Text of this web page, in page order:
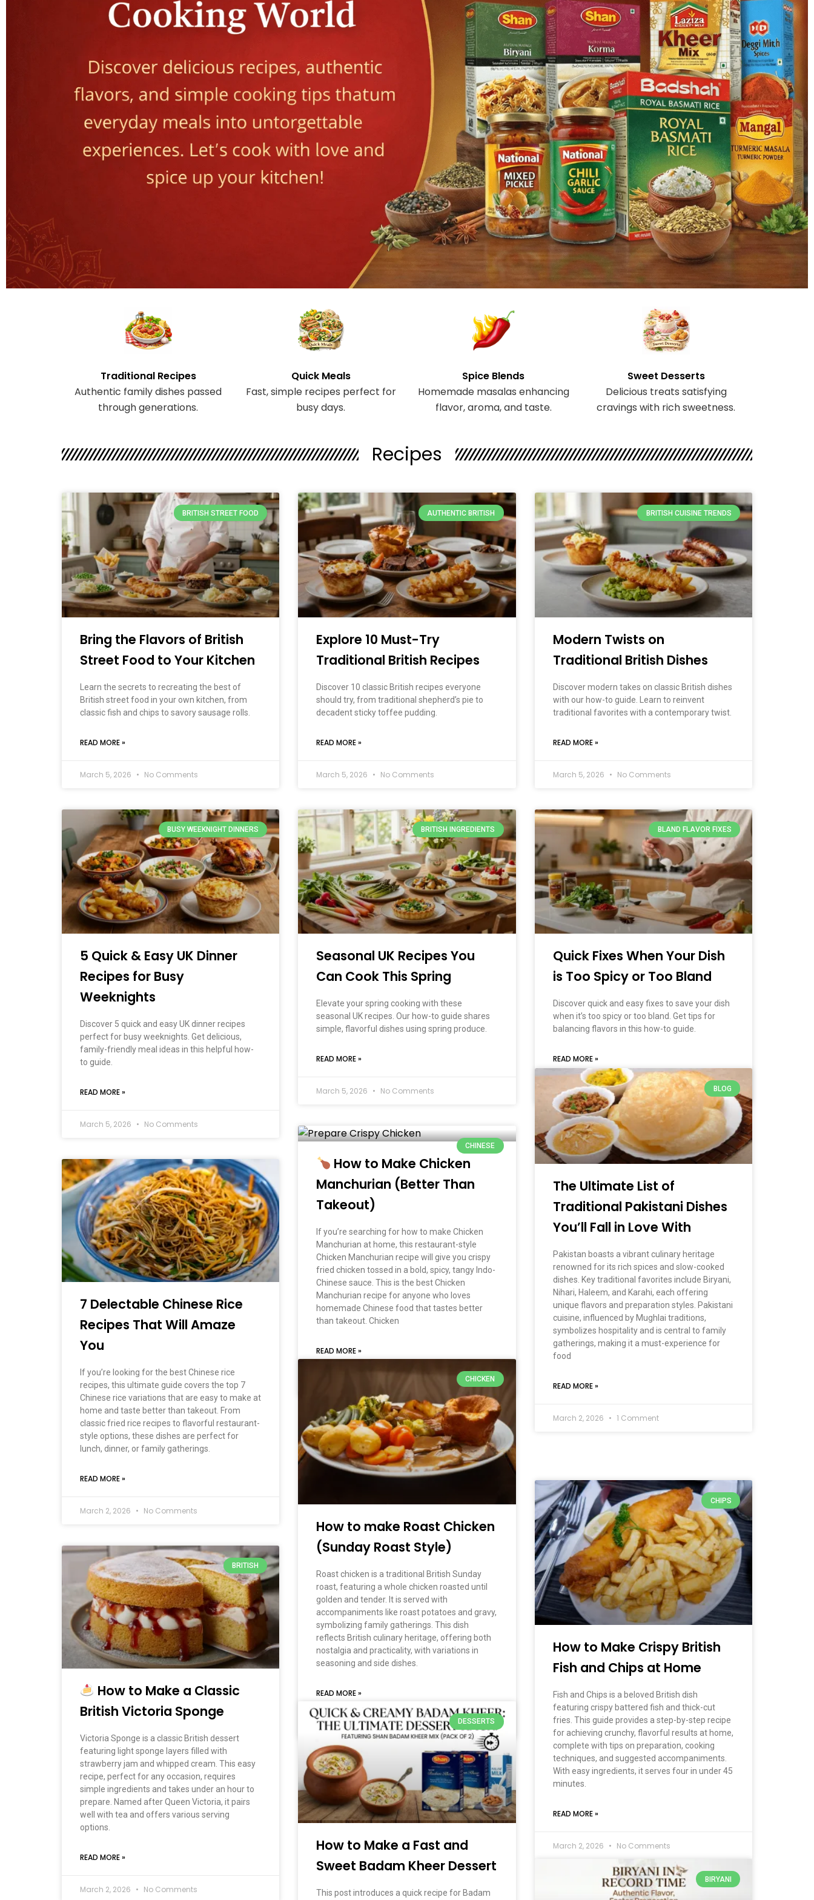
Traditional Recipes
Authentic family dishes passed
through generations.
Quick Meals
Fast, simple recipes perfect for
busy days.
Spice Blends
Homemade masalas enhancing
flavor, aroma, and taste.
Sweet Desserts
Delicious treats satisfying
cravings with rich sweetness.
Recipes
BRITISH STREET FOOD
Bring the Flavors of British
Street Food to Your Kitchen
Learn the secrets to recreating the best of
British street food in your own kitchen, from
classic fish and chips to savory sausage rolls.
READ MORE »
March 5, 2026 No Comments
AUTHENTIC BRITISH
Explore 10 Must-Try
Traditional British Recipes
Discover 10 classic British recipes everyone
should try, from traditional shepherd’s pie to
decadent sticky toffee pudding.
READ MORE »
March 5, 2026 No Comments
BRITISH CUISINE TRENDS
Modern Twists on
Traditional British Dishes
Discover modern takes on classic British dishes
with our how-to guide. Learn to reinvent
traditional favorites with a contemporary twist.
READ MORE »
March 5, 2026 No Comments
BUSY WEEKNIGHT DINNERS
5 Quick & Easy UK Dinner
Recipes for Busy
Weeknights
Discover 5 quick and easy UK dinner recipes
perfect for busy weeknights. Get delicious,
family-friendly meal ideas in this helpful how-
to guide.
READ MORE »
March 5, 2026 No Comments
BRITISH INGREDIENTS
Seasonal UK Recipes You
Can Cook This Spring
Elevate your spring cooking with these
seasonal UK recipes. Our how-to guide shares
simple, flavorful dishes using spring produce.
READ MORE »
March 5, 2026 No Comments
BLAND FLAVOR FIXES
Quick Fixes When Your Dish
is Too Spicy or Too Bland
Discover quick and easy fixes to save your dish
when it’s too spicy or too bland. Get tips for
balancing flavors in this how-to guide.
READ MORE »
March 5, 2026 No Comments
7 Delectable Chinese Rice
Recipes That Will Amaze
You
If you’re looking for the best Chinese rice
recipes, this ultimate guide covers the top 7
Chinese rice variations that are easy to make at
home and taste better than takeout. From
classic fried rice recipes to flavorful restaurant-
style options, these dishes are perfect for
lunch, dinner, or family gatherings.
READ MORE »
March 2, 2026 No Comments
CHINESE
How to Make Chicken
Manchurian (Better Than
Takeout)
If you’re searching for how to make Chicken
Manchurian at home, this restaurant-style
Chicken Manchurian recipe will give you crispy
fried chicken tossed in a bold, spicy, tangy Indo-
Chinese sauce. This is the best Chicken
Manchurian recipe for anyone who loves
homemade Chinese food that tastes better
than takeout. Chicken
READ MORE »
BLOG
The Ultimate List of
Traditional Pakistani Dishes
You’ll Fall in Love With
Pakistan boasts a vibrant culinary heritage
renowned for its rich spices and slow-cooked
dishes. Key traditional favorites include Biryani,
Nihari, Haleem, and Karahi, each offering
unique flavors and preparation styles. Pakistani
cuisine, influenced by Mughlai traditions,
symbolizes hospitality and is central to family
gatherings, making it a must-experience for
food
READ MORE »
March 2, 2026 1 Comment
BRITISH
How to Make a Classic
British Victoria Sponge
Victoria Sponge is a classic British dessert
featuring light sponge layers filled with
strawberry jam and whipped cream. This easy
recipe, perfect for any occasion, requires
simple ingredients and takes under an hour to
prepare. Named after Queen Victoria, it pairs
well with tea and offers various serving
options.
READ MORE »
March 2, 2026 No Comments
CHICKEN
How to make Roast Chicken
(Sunday Roast Style)
Roast chicken is a traditional British Sunday
roast, featuring a whole chicken roasted until
golden and tender. It is served with
accompaniments like roast potatoes and gravy,
symbolizing family gatherings. This dish
reflects British culinary heritage, offering both
nostalgia and practicality, with variations in
seasoning and side dishes.
READ MORE »
March 2, 2026 No Comments
CHIPS
How to Make Crispy British
Fish and Chips at Home
Fish and Chips is a beloved British dish
featuring crispy battered fish and thick-cut
fries. This guide provides a step-by-step recipe
for achieving crunchy, flavorful results at home,
complete with tips on preparation, cooking
techniques, and suggested accompaniments.
With easy ingredients, it serves four in under 45
minutes.
READ MORE »
March 2, 2026 No Comments
DESSERTS
How to Make a Fast and
Sweet Badam Kheer Dessert
This post introduces a quick recipe for Badam
BIRYANI
PagePage